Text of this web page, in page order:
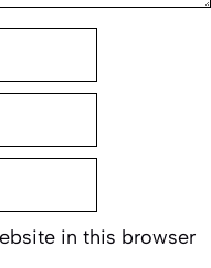
in this browser